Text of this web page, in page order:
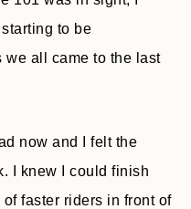
to be
we all came to the last
now and I felt the
I knew I could finish
faster riders in front of